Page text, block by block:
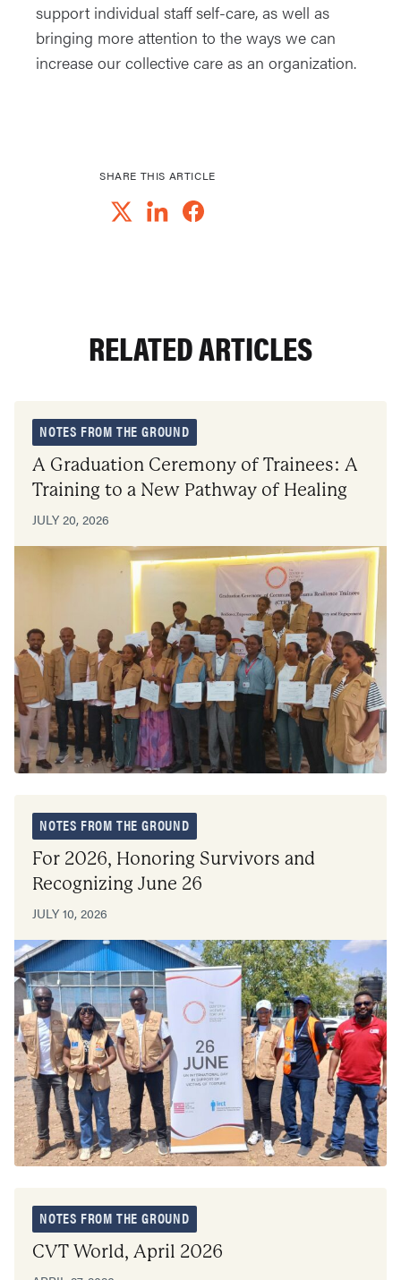
support individual staff self-care, as well as
bringing more attention to the ways we can
increase our collective care as an organization.
SHARE THIS ARTICLE
RELATED ARTICLES
NOTES FROM THE GROUND
A Graduation Ceremony of Trainees: A
Training to a New Pathway of Healing
JULY 20, 2026
NOTES FROM THE GROUND
For 2026, Honoring Survivors and
Recognizing June 26
JULY 10, 2026
NOTES FROM THE GROUND
CVT World, April 2026